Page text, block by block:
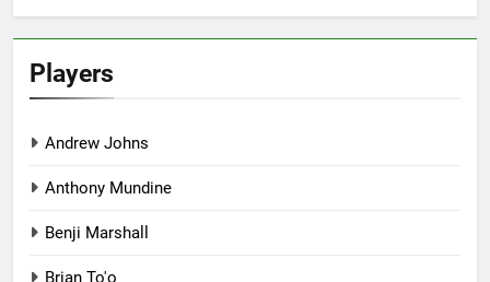
Players
Andrew Johns
Anthony Mundine
Benji Marshall
Brian To'o